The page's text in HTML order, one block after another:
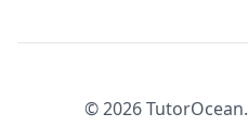
©2026TutorOcean.